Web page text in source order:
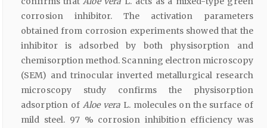
corrosion inhibitor. The activation parameters
obtained from corrosion experiments showed that the
inhibitor is adsorbed by both physisorption and
chemisorption method. Scanning electron microscopy
(SEM) and trinocular inverted metallurgical research
microscopy study confirms the physisorption
adsorption of Aloe vera L. molecules on the surface of
mild steel. 97 % corrosion inhibition efficiency was